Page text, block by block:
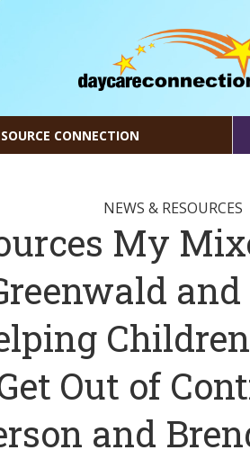
CONNECTION
NEWS & RESOURCES
My
Out of
and